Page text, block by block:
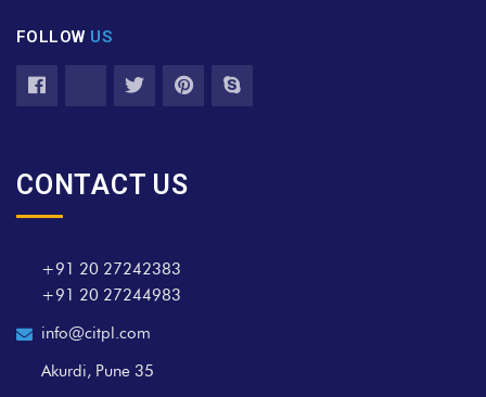
FOLLOW US
CONTACT US
+91 20 27242383
+91 20 27244983
info@citpl.com
Akurdi, Pune 35